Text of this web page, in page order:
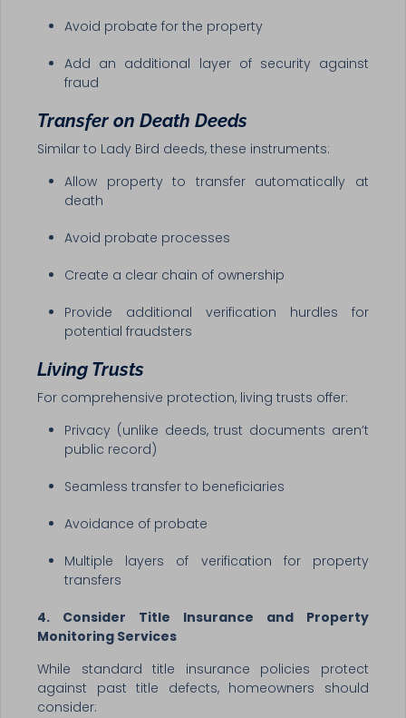
Avoid probate for the property
Add an additional layer of security against
fraud
Transfer on Death Deeds
Similar to Lady Bird deeds, these instruments:
Allow property to transfer automatically at
death
Avoid probate processes
Create a clear chain of ownership
Provide additional verification hurdles for
potential fraudsters
Living Trusts
For comprehensive protection, living trusts offer:
Privacy (unlike deeds, trust documents aren’t
public record)
Seamless transfer to beneficiaries
Avoidance of probate
Multiple layers of verification for property
transfers
4. Consider Title Insurance and Property
Monitoring Services
While standard title insurance policies protect
against past title defects, homeowners should
consider: